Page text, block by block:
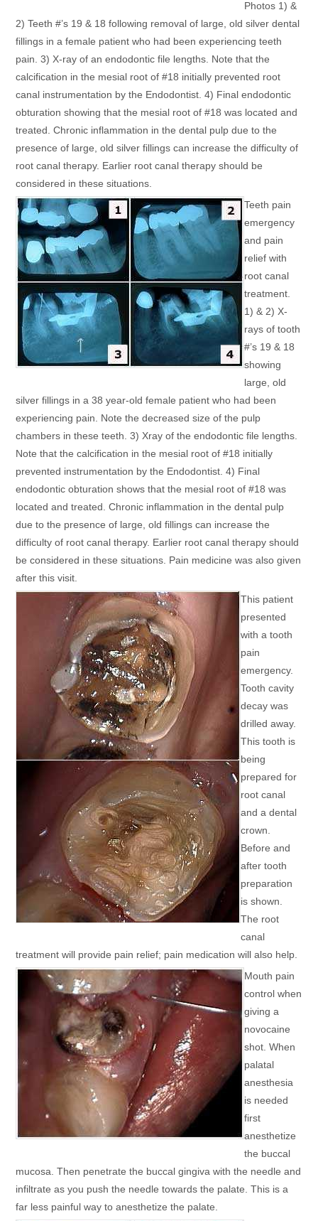
Photos 1) &
2) Teeth #’s 19 & 18 following removal of large, old silver dental
fillings in a female patient who had been experiencing teeth
pain. 3) X-ray of an endodontic file lengths. Note that the
calcification in the mesial root of #18 initially prevented root
canal instrumentation by the Endodontist. 4) Final endodontic
obturation showing that the mesial root of #18 was located and
treated. Chronic inflammation in the dental pulp due to the
presence of large, old silver fillings can increase the difficulty of
root canal therapy. Earlier root canal therapy should be
considered in these situations.
Teeth pain
emergency
and pain
relief with
root canal
treatment.
1) & 2) X-
rays of tooth
#’s 19 & 18
showing
large, old
silver fillings in a 38 year-old female patient who had been
experiencing pain. Note the decreased size of the pulp
chambers in these teeth. 3) Xray of the endodontic file lengths.
Note that the calcification in the mesial root of #18 initially
prevented instrumentation by the Endodontist. 4) Final
endodontic obturation shows that the mesial root of #18 was
located and treated. Chronic inflammation in the dental pulp
due to the presence of large, old fillings can increase the
difficulty of root canal therapy. Earlier root canal therapy should
be considered in these situations. Pain medicine was also given
after this visit.
This patient
presented
with a tooth
pain
emergency.
Tooth cavity
decay was
drilled away.
This tooth is
being
prepared for
root canal
and a dental
crown.
Before and
after tooth
preparation
is shown.
The root
canal
treatment will provide pain relief; pain medication will also help.
Mouth pain
control when
giving a
novocaine
shot. When
palatal
anesthesia
is needed
first
anesthetize
the buccal
mucosa. Then penetrate the buccal gingiva with the needle and
infiltrate as you push the needle towards the palate. This is a
far less painful way to anesthetize the palate.